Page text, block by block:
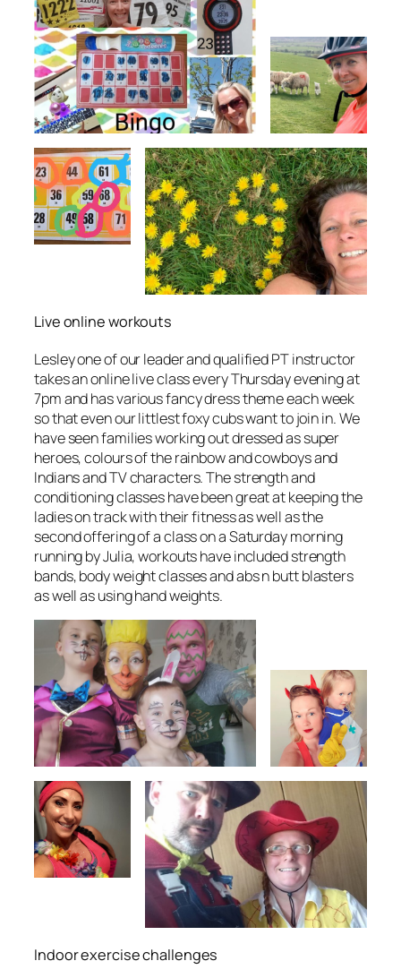
Live online workouts
Lesley one of our leader and qualified PT instructor
takes an online live class every Thursday evening at
7pm and has various fancy dress theme each week
so that even our littlest foxy cubs want to join in. We
have seen families working out dressed as super
heroes, colours of the rainbow and cowboys and
Indians and TV characters. The strength and
conditioning classes have been great at keeping the
ladies on track with their fitness as well as the
second offering of a class on a Saturday morning
running by Julia, workouts have included strength
bands, body weight classes and abs n butt blasters
as well as using hand weights.
Indoor exercise challenges